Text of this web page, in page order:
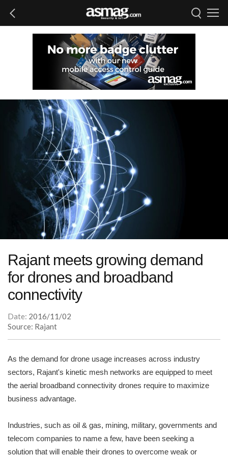
Rajant meets growing demand
for drones and broadband
connectivity
Date: 2016/11/02
Source: Rajant
As the demand for drone usage increases across industry
sectors, Rajant's kinetic mesh networks are equipped to meet
the aerial broadband connectivity drones require to maximize
business advantage.
Industries, such as oil & gas, mining, military, governments and
telecom companies to name a few, have been seeking a
solution that will enable their drones to overcome weak or